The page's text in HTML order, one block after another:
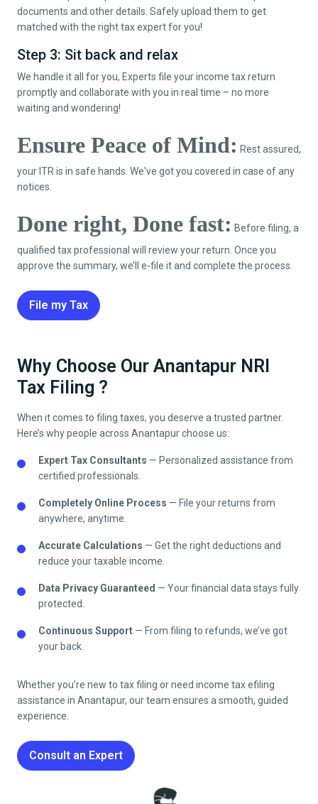
documents and other details. Safely upload them to get
matched with the right tax expert for you!
Step 3: Sit back and relax
We handle it all for you, Experts file your income tax return
promptly and collaborate with you in real time – no more
waiting and wondering!
Ensure Peace of Mind: Rest assured,
your ITR is in safe hands. We've got you covered in case of any
notices.
Done right, Done fast: Before filing, a
qualified tax professional will review your return. Once you
approve the summary, we’ll e-file it and complete the process.
File my Tax
Why Choose Our Anantapur NRI
Tax Filing ?
When it comes to filing taxes, you deserve a trusted partner.
Here’s why people across Anantapurchoose us:
Expert Tax Consultants — Personalized assistance from
certified professionals.
Completely Online Process — File your returns from
anywhere, anytime.
Accurate Calculations — Get the right deductions and
reduce your taxable income.
Data Privacy Guaranteed — Your financial data stays fully
protected.
Continuous Support — From filing to refunds, we’ve got
your back.
Whether you’re new to tax filing or need income tax efiling
assistance in Anantapur, our team ensures a smooth, guided
experience.
Consult an Expert